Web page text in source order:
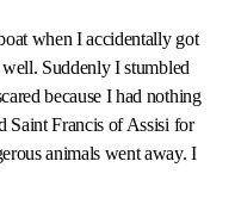
when I accidentally got
Suddenly I stumbled
because I had nothing
Saint Francis of Assisi for
animals went away. I